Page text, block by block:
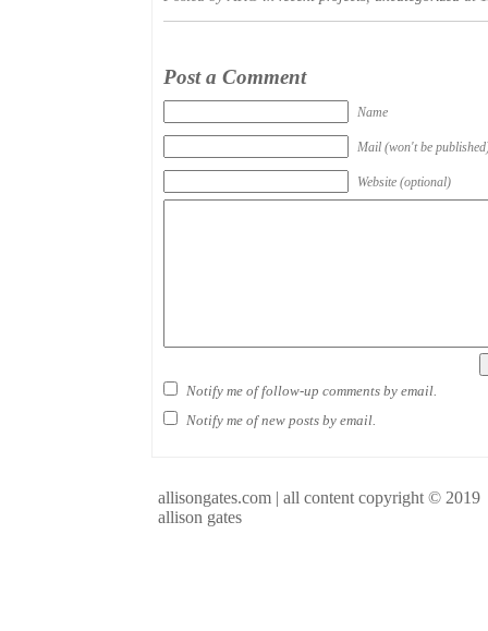
Post a Comment
Name
Mail (won't be
Website (optional)
Notify me of follow-up comments by email.
Notify me of new posts by email.
allisongates.com | all content copyright © 2019
allison gates